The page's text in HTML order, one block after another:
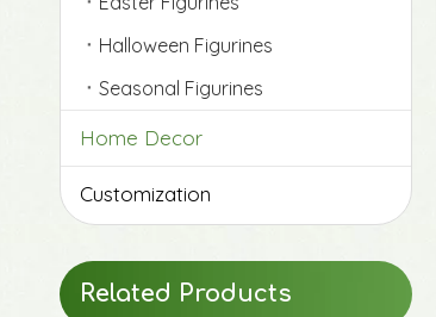
Halloween Figurines
Seasonal Figurines
Home Decor
Customization
Related Products